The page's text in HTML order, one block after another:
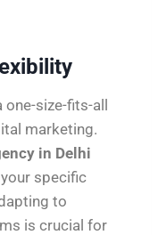
one-size-fits-all
marketing.
in Delhi
specific
to
is crucial for